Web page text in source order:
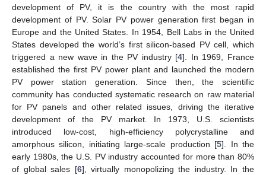
development of PV, it is the country with the most rapid
development of PV. Solar PV power generation first began in
Europe and the United States. In 1954, Bell Labs in the United
States developed the world’s first silicon-based PV cell, which
triggered a new wave in the PV industry [4]. In 1969, France
established the first PV power plant and launched the modern
PV power station generation. Since then, the scientific
community has conducted systematic research on raw material
for PV panels and other related issues, driving the iterative
development of the PV market. In 1973, U.S. scientists
introduced low-cost, high-efficiency polycrystalline and
amorphous silicon, initiating large-scale production [5]. In the
early 1980s, the U.S. PV industry accounted for more than 80%
of global sales [6], virtually monopolizing the industry. In the